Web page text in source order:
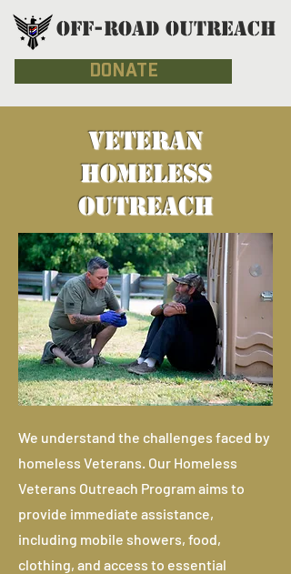
DONATE
OFF-ROAD OUTREACH
VETERAN
HOMELESS
OUTREACH
We understand the challenges faced by
homeless Veterans. Our Homeless
Veterans Outreach Program aims to
provide immediate assistance,
including mobile showers, food,
clothing, and access to essential